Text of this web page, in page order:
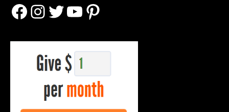
Facebook
Instagram
Twitter
YouTube
Pinterest